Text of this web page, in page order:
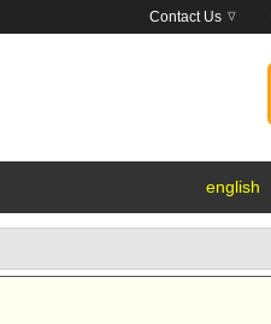
Contact Us
english